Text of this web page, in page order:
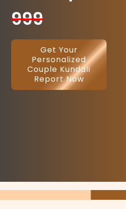
999
Get Your
Personalized
Couple Kundali
Report Now